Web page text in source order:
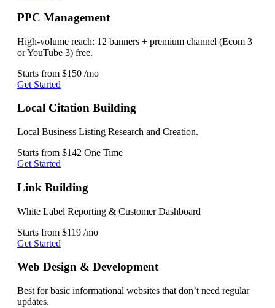
PPC Management
High-volume reach: 12 banners + premium channel (Ecom 3
or YouTube 3) free.
Starts from $150 /mo
Get Started
Local Citation Building
Local Business Listing Research and Creation.
Starts from $142 One Time
Get Started
Link Building
White Label Reporting & Customer Dashboard
Starts from $119 /mo
Get Started
Web Design & Development
Best for basic informational websites that don’t need regular
updates.